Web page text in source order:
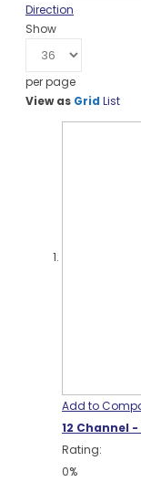
Direction
Show
per page
View as Grid List
Add to
12 Channel
Rating:
0%